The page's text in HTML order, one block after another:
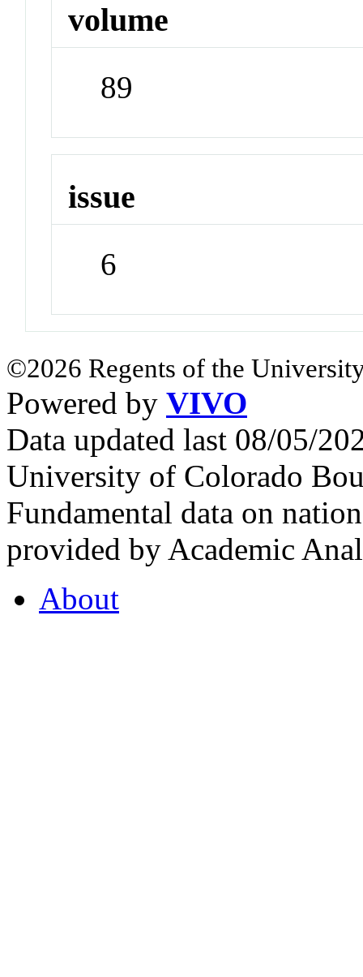
volume
89
issue
6
©2026 Regents of the
Powered by VIVO
Data updated last 08/05/
University of Colorado
Fundamental data on
provided by Academic
About